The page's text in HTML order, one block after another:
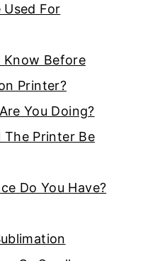
Used For
Know Before
Printer?
You Doing?
The Printer Be
Do You Have?